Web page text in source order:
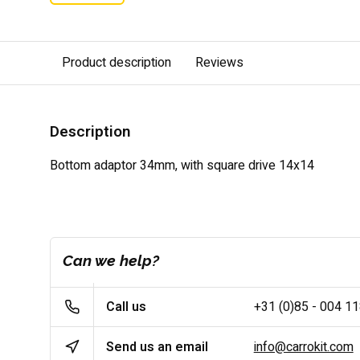
Product description Reviews
Description
Bottom adaptor 34mm, with square drive 14x14
Can we help?
Call us +31 (0)85 - 004
Send us an email info@carrokit.com